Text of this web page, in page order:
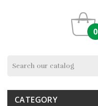
0
CATEGORY